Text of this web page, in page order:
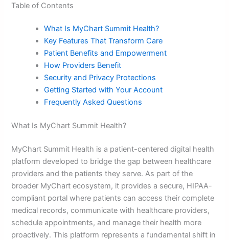
Table of Contents
What Is MyChart Summit Health?
Key Features That Transform Care
Patient Benefits and Empowerment
How Providers Benefit
Security and Privacy Protections
Getting Started with Your Account
Frequently Asked Questions
What Is MyChart Summit Health?
MyChart Summit Health is a patient-centered digital health
platform developed to bridge the gap between healthcare
providers and the patients they serve. As part of the
broader MyChart ecosystem, it provides a secure, HIPAA-
compliant portal where patients can access their complete
medical records, communicate with healthcare providers,
schedule appointments, and manage their health more
proactively. This platform represents a fundamental shift in